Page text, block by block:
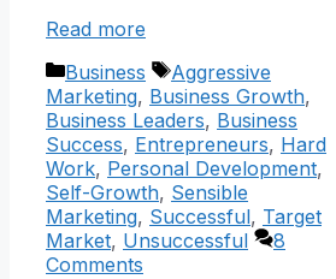
Read more
Categories
Business Tags
Aggressive
Marketing, Business Growth,
Business Leaders, Business
Success, Entrepreneurs, Hard
Work, Personal Development,
Self-Growth, Sensible
Marketing, Successful, Target
Market, Unsuccessful
8
Comments